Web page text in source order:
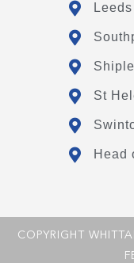
Leeds
St
Head
COPYRIGHT